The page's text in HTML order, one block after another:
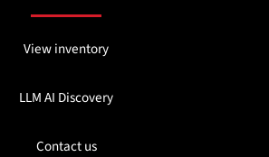
View inventory
LLM AI Discovery
Contact us